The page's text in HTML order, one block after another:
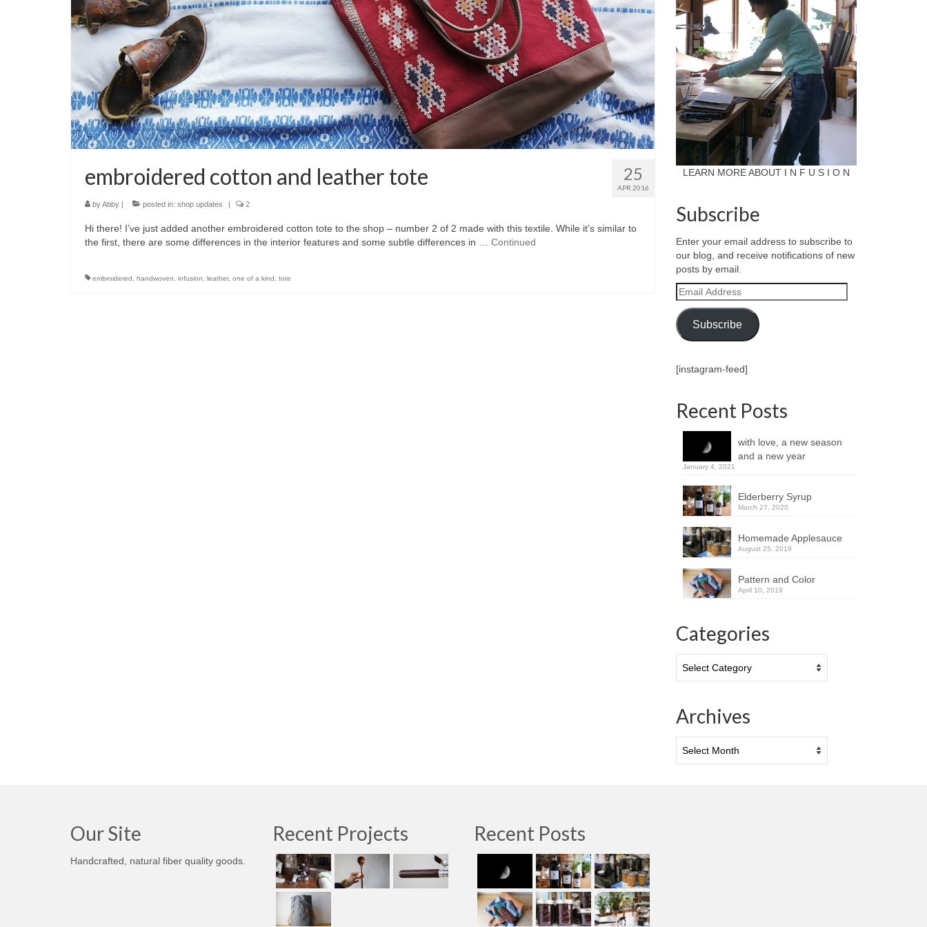
25
APR 2016
embroidered cotton and leather tote
byAbby | posted in: shop updates | 2
Hi there! I’ve just added another embroidered cotton tote to the shop – number 2 of 2 made with this textile. While it’s similar to
the first, there are some differences in the interior features and some subtle differences in … Continued
embroidered handwoven infusion leather, one of a kind tote
LEARN MORE ABOUT I N F U S I O N
Subscribe
Enter your email address to subscribe to
our blog, and receive notifications of new
posts by email.
Email
Address
Subscribe
[instagram-feed]
Recent Posts
with love, a new season
and a new year
January 4, 2021
Elderberry Syrup
March 27, 2020
Homemade Applesauce
August 25, 2019
Pattern and Color
April 10, 2019
Categories
Archives
Our Site
Handcrafted, natural fiber quality goods.
Recent Projects Recent Posts